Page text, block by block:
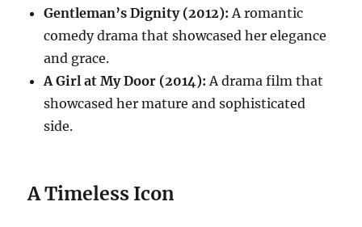
Gentleman’s Dignity (2012): A romantic
comedy drama that showcased her elegance
and grace.
A Girl at My Door (2014): A drama film that
showcased her mature and sophisticated
side.
A Timeless Icon